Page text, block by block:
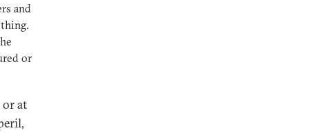
and
or
at